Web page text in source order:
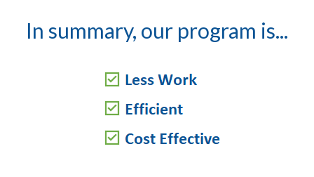
In summary, our program is...